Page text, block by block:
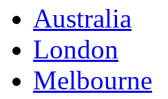
Australia
London
Melbourne